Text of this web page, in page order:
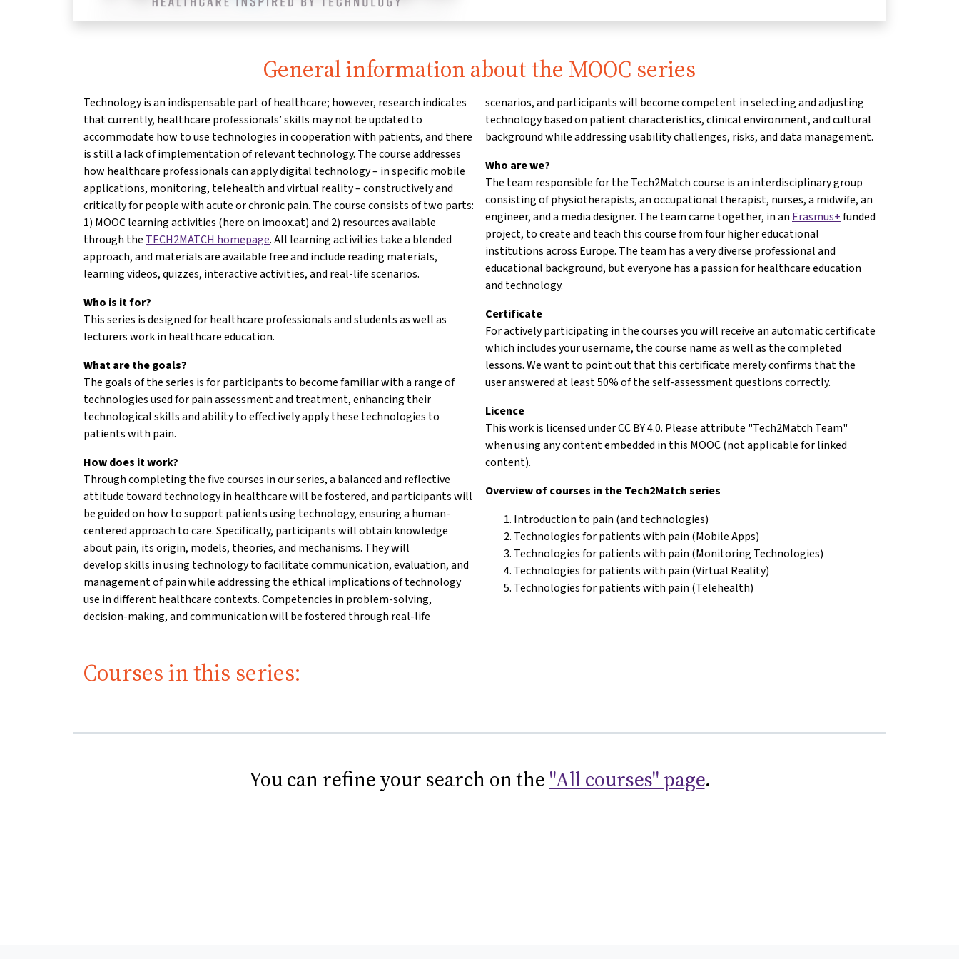
General information about the MOOC series
Technology is an indispensable part of healthcare; however, research indicates
that currently, healthcare professionals’ skills may not be updated to
accommodate how to use technologies in cooperation with patients, and there
is still a lack of implementation of relevant technology. The course addresses
how healthcare professionals can apply digital technology – in specific mobile
applications, monitoring, telehealth and virtual reality – constructively and
critically for people with acute or chronic pain. The course consists of two parts:
1) MOOC learning activities (here on imoox.at) and 2) resources available
through the TECH2MATCH homepage. All learning activities take a blended
approach, and materials are available free and include reading materials,
learning videos, quizzes, interactive activities, and real-life scenarios.
Who is it for?
This series is designed for healthcare professionals and students as well as
lecturers work in healthcare education.
What are the goals?
The goals of the series is for participants to become familiar with a range of
technologies used for pain assessment and treatment, enhancing their
technological skills and ability to effectively apply these technologies to
patients with pain.
How does it work?
Through completing the five courses in our series, a balanced and reflective
attitude toward technology in healthcare will be fostered, and participants will
be guided on how to support patients using technology, ensuring a human-
centered approach to care. Specifically, participants will obtain knowledge
about pain, its origin, models, theories, and mechanisms. They will
develop skills in using technology to facilitate communication, evaluation, and
management of pain while addressing the ethical implications of technology
use in different healthcare contexts. Competencies in problem-solving,
decision-making, and communication will be fostered through real-life
scenarios, and participants will become competent in selecting and adjusting
technology based on patient characteristics, clinical environment, and cultural
background while addressing usability challenges, risks, and data management.
Who are we?
The team responsible for the Tech2Match course is an interdisciplinary group
consisting of physiotherapists, an occupational therapist, nurses, a midwife, an
engineer, and a media designer. The team came together, in an Erasmus+funded
project, to create and teach this course from four higher educational
institutions across Europe. The team has a very diverse professional and
educational background, but everyone has a passion for healthcare education
and technology.
Certificate
For actively participating in the courses you will receive an automatic certificate
which includes your username, the course name as well as the completed
lessons. We want to point out that this certificate merely confirms that the
user answered at least 50% of the self-assessment questions correctly.
Licence
This work is licensed under CC BY 4.0. Please attribute "Tech2Match Team"
when using any content embedded in this MOOC (not applicable for linked
content).
Overview of courses in the Tech2Match series
Introduction to pain (and technologies)
Technologies for patients with pain (Mobile Apps)
Technologies for patients with pain (Monitoring Technologies)
Technologies for patients with pain (Virtual Reality)
Technologies for patients with pain (Telehealth)
Courses in this series:
You can refine your search on the "All courses" page.